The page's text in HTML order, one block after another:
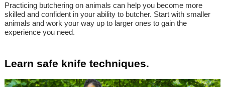
Practicing butchering on animals can help you become more
skilled and confident in your ability to butcher. Start with smaller
animals and work your way up to larger ones to gain the
experience you need.
Learn safe knife techniques.